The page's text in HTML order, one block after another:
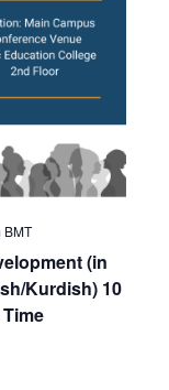
BMT
(in
Kurdish) 10